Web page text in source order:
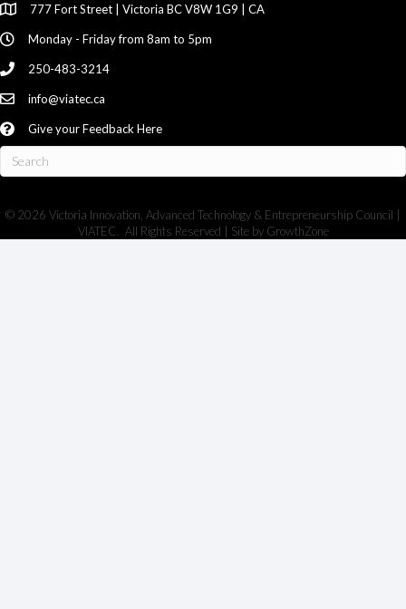
777 Fort Street | Victoria BC V8W 1G9 | CA
Monday - Friday from 8am to 5pm
250-483-3214
info@viatec.ca
Give your Feedback Here
© 2026 Victoria Innovation, Advanced Technology & Entrepreneurship Council |
VIATEC.
All Rights Reserved | Site by GrowthZone